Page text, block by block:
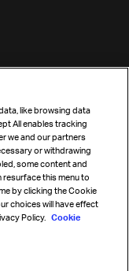
like browsing data
All enables tracking
we and our partners
or withdrawing
some content and
resurface this menu to
by clicking the Cookie
choices will have effect
Policy. Cookie